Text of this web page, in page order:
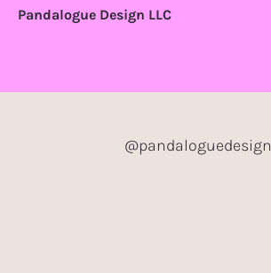
Pandalogue Design LLC
@pandaloguedesign